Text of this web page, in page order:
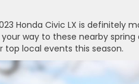
Honda Civic LX is definitely
way to these nearby spring
top local events this season.